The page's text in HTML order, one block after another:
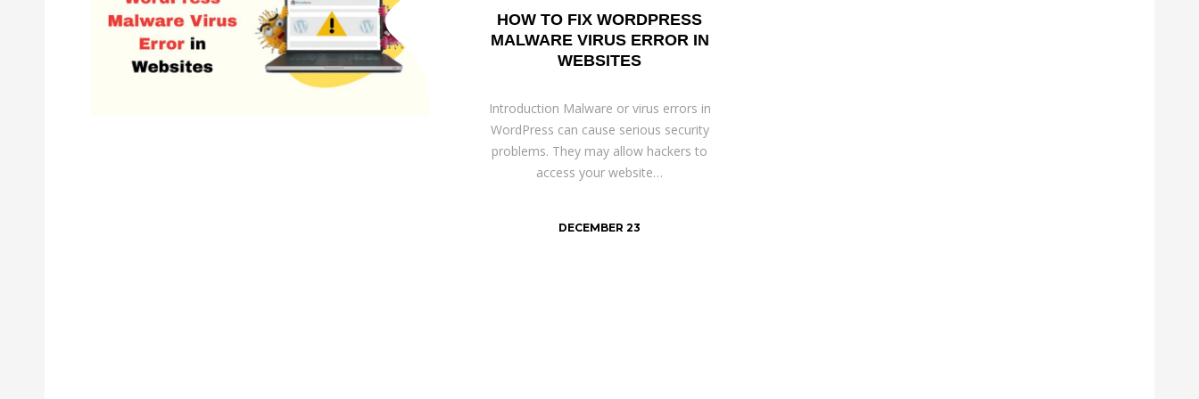
HOW TO FIX WORDPRESS
MALWARE VIRUS ERROR IN
WEBSITES
Introduction Malware or virus errors in
WordPress can cause serious security
problems. They may allow hackers to
access your website…
DECEMBER 23